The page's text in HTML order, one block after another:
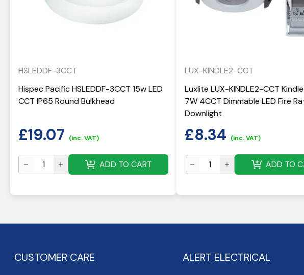
HSLEDDF-3CCT
Hispec Pacific HSLEDDF-3CCT 15w LED
CCT IP65 Round Bulkhead
£19.07 (inc. VAT)
ADD TO CART
LUX-KINDLE2-CCT
Luxlite LUX-KINDLE2-CCT
7W 4CCT Dimmable LED Fire
Downlight
£8.34 (inc. VAT)
ADD TO
CUSTOMER CARE ALERT ELECTRICAL